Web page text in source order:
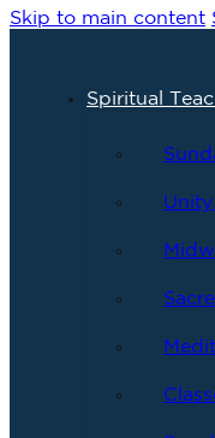
Skip to main content
Spiritual
Unity